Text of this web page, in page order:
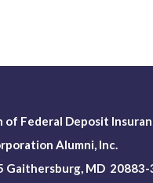
of Federal Deposit
Alumni, Inc.
Gaithersburg, MD 20883-